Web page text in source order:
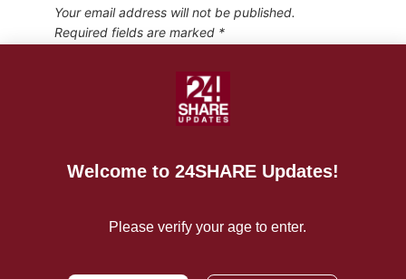
Your email address will not be published.
Required fields are marked *
Welcome to 24SHARE Updates!
Please verify your age to enter.